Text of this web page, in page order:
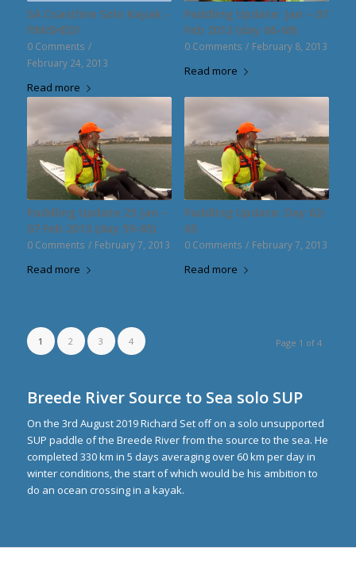
SA Coastline Solo Kayak -
FINISHED!
0 Comments /
February 24, 2013
Read more
Paddling Update: Jan – 07
Feb 2013 (day 66-69)
0 Comments / February 8, 2013
Read more
Paddling Update 25 Jan –
07 Feb 2013 (day 59-65)
0 Comments / February 7, 2013
Read more
Paddling Update: Day 62-
65
0 Comments / February 7, 2013
Read more
Page 1 of 4
1 2 3 4
Breede River Source to Sea solo SUP
On the 3rd August 2019 Richard Set off on a solo unsupported
SUP paddle of the Breede River from the source to the sea. He
completed 330 km in 5 days averaging over 60 km per day in
winter conditions, the start of which would be his ambition to
do an ocean crossing in a kayak.